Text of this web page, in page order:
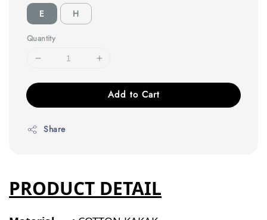
E H
Quantity
Add to Cart
Share
PRODUCT DETAIL